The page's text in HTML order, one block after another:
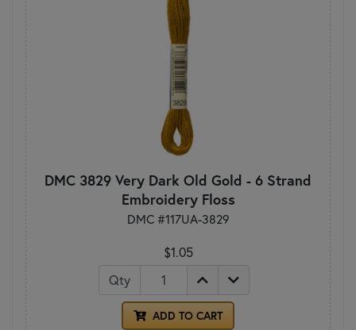
DMC 3829 Very Dark Old Gold - 6 Strand
Embroidery Floss
DMC #117UA-3829
$1.05
Qty
ADD TO CART